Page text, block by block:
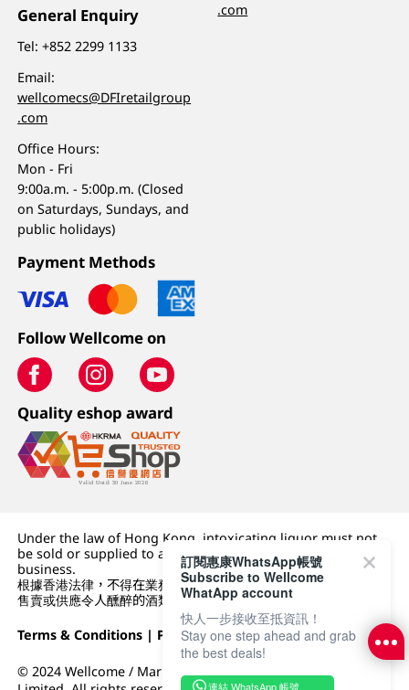
General Enquiry
Tel:+852 2299 1133
Email:
wellcomecs@DFIretailgroup
.com
Office Hours:
Mon - Fri
9:00a.m. - 5:00p.m. (Closed
on Saturdays, Sundays, and
public holidays)
.com
Payment Methods
Follow Wellcome on
Quality eshop award
Under the law of Hong Kong, intoxicating liquor must not
be sold or supplied to a minor (under 18) in the course of
business.
根據香港法律，不得在業務過程中，向未成年人 (18 歲以下人士)
售賣或供應令人醺醉的酒類。
Terms & Conditions | Privacy Policy|DFI Retail Group
© 2024 Wellcome / Market Place. The Dairy Farm Company
訂閱惠康WhatsApp帳號
Subscribe to Wellcome
WhatApp account
快人一步接收至抵資訊！
Stay one step ahead and grab
the best deals!
連結 WhatsApp 帳號